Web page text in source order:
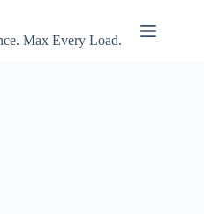
Max Every Load.